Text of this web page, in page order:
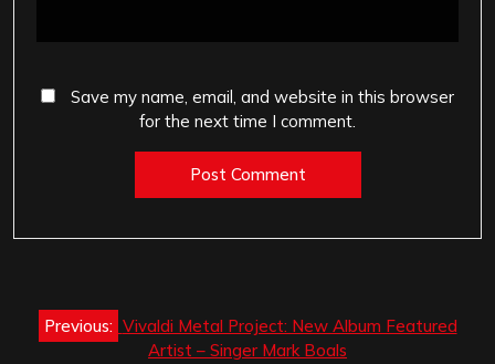
Save my name, email, and website in this browser
for the next time I comment.
Post
navigation
Previous: Vivaldi Metal Project: New Album Featured
Artist – Singer Mark Boals